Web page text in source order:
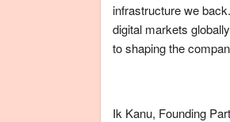
infrastructure we
digital markets
to shaping the
Ik Kanu, Founding